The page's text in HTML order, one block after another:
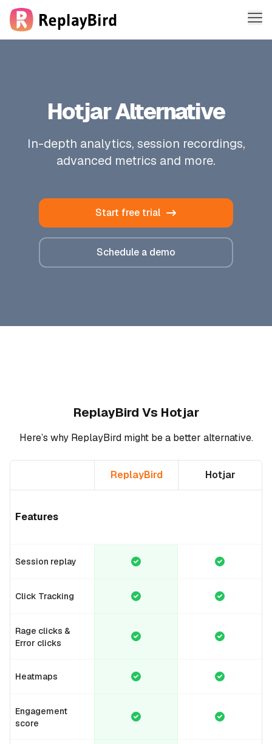
Company
Sign up free
Hotjar Alternative
In-depth analytics, session recordings,
advanced metrics and more.
Start free trial
Schedule a demo
ReplayBird Vs Hotjar
Here’s why ReplayBird might be a better alternative.
ReplayBird Hotjar
Features
Session replay
Click Tracking
Rage clicks &
Error clicks
Heatmaps
Engagement
score